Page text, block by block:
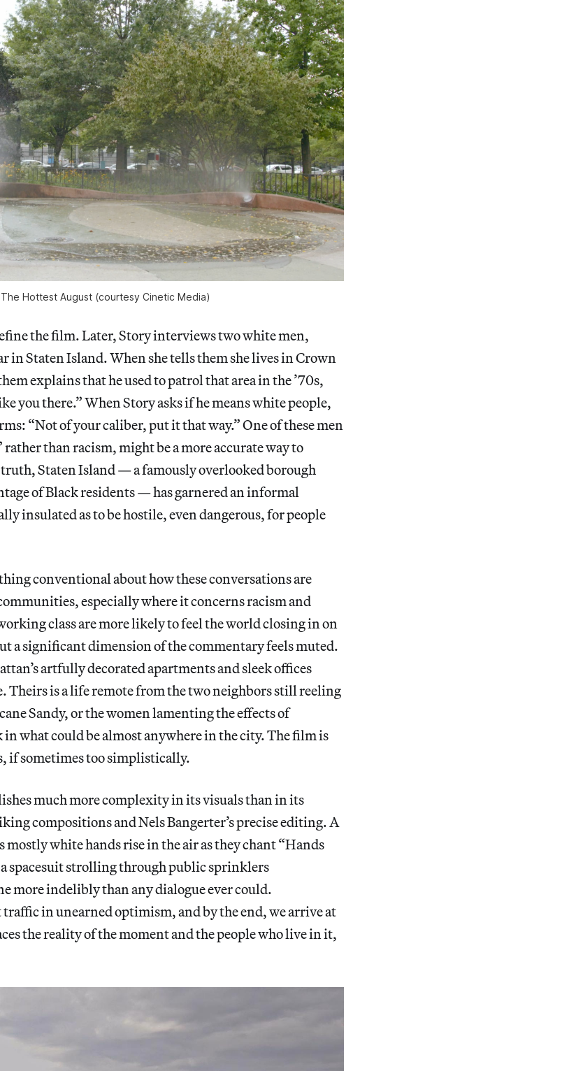
Hottest August (courtesy Cinetic Media)
the film. Later, Story interviews two white men,
in Staten Island. When she tells them she lives in Crown
explains that he used to patrol that area in the ’70s,
you there.” When Story asks if he means white people,
“Not of your caliber, put it that way.” One of these men
than racism, might be a more accurate way to
Staten Island — a famously overlooked borough
of Black residents — has garnered an informal
insulated as to be hostile, even dangerous, for people
conventional about how these conversations are
especially where it concerns racism and
class are more likely to feel the world closing in on
a significant dimension of the commentary feels muted.
artfully decorated apartments and sleek offices
Theirs is a life remote from the two neighbors still reeling
Sandy, or the women lamenting the effects of
what could be almost anywhere in the city. The film is
if sometimes too simplistically.
much more complexity in its visuals than in its
compositions and Nels Bangerter’s precise editing. A
mostly white hands rise in the air as they chant “Hands
spacesuit strolling through public sprinklers
more indelibly than any dialogue ever could.
in unearned optimism, and by the end, we arrive at
the reality of the moment and the people who live in it,